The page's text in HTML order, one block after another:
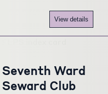
View details
Seventh Ward
Seward Club